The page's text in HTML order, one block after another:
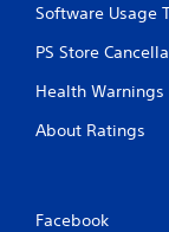
Software Usage
PS Store
Health Warnings
About Ratings
Facebook